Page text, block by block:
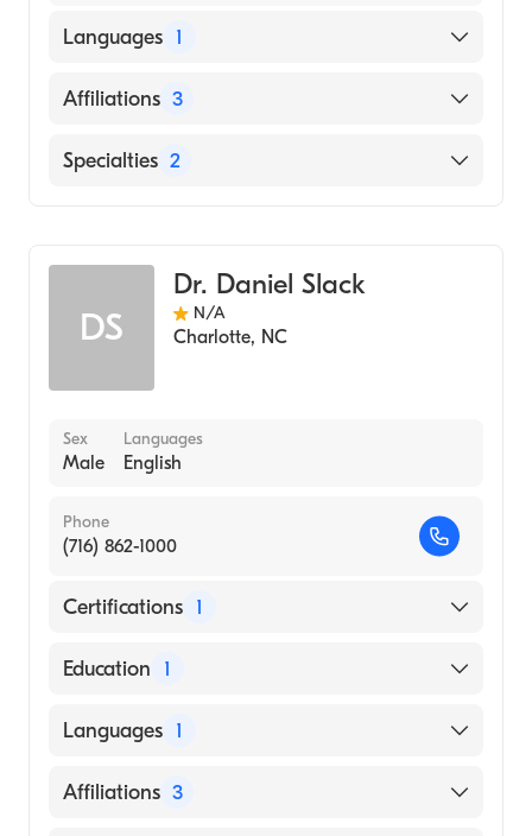
Languages 1
English
Affiliations 3
Novant Health Matthews Medical Center
Specialties 2
DS
Dr. Daniel Slack
N/A
Charlotte, NC
Sex
Male
Languages
English
Phone
(716) 862-1000
Certifications 1
American Board of Surgery
Education 1
St. Georges University School of Medicine
Languages 1
English
Affiliations 3